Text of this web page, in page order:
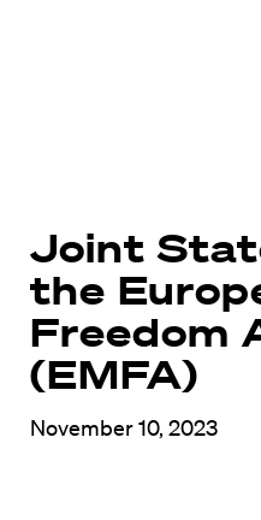
Joint
the
Freedom
(EMFA)
November 10, 2023